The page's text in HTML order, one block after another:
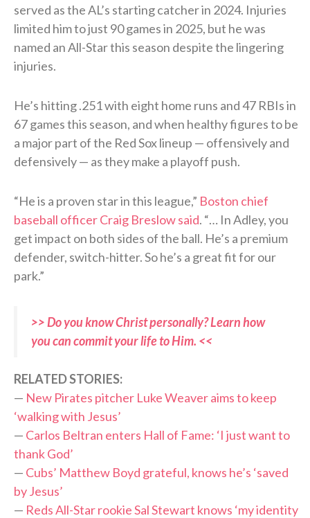
served as the AL’s starting catcher in 2024. Injuries
limited him to just 90 games in 2025, but he was
named an All-Star this season despite the lingering
injuries.
He’s hitting .251 with eight home runs and 47 RBIs in
67 games this season, and when healthy figures to be
a major part of the Red Sox lineup — offensively and
defensively — as they make a playoff push.
“He is a proven star in this league,” Boston chief
baseball officer Craig Breslow said. “… In Adley, you
get impact on both sides of the ball. He’s a premium
defender, switch-hitter. So he’s a great fit for our
park.”
>> Do you know Christ personally? Learn how
you can commit your life to Him. <<
RELATED STORIES:
— New Pirates pitcher Luke Weaver aims to keep
‘walking with Jesus’
— Carlos Beltran enters Hall of Fame: ‘I just want to
thank God’
— Cubs’ Matthew Boyd grateful, knows he’s ‘saved
by Jesus’
— Reds All-Star rookie Sal Stewart knows ‘my identity